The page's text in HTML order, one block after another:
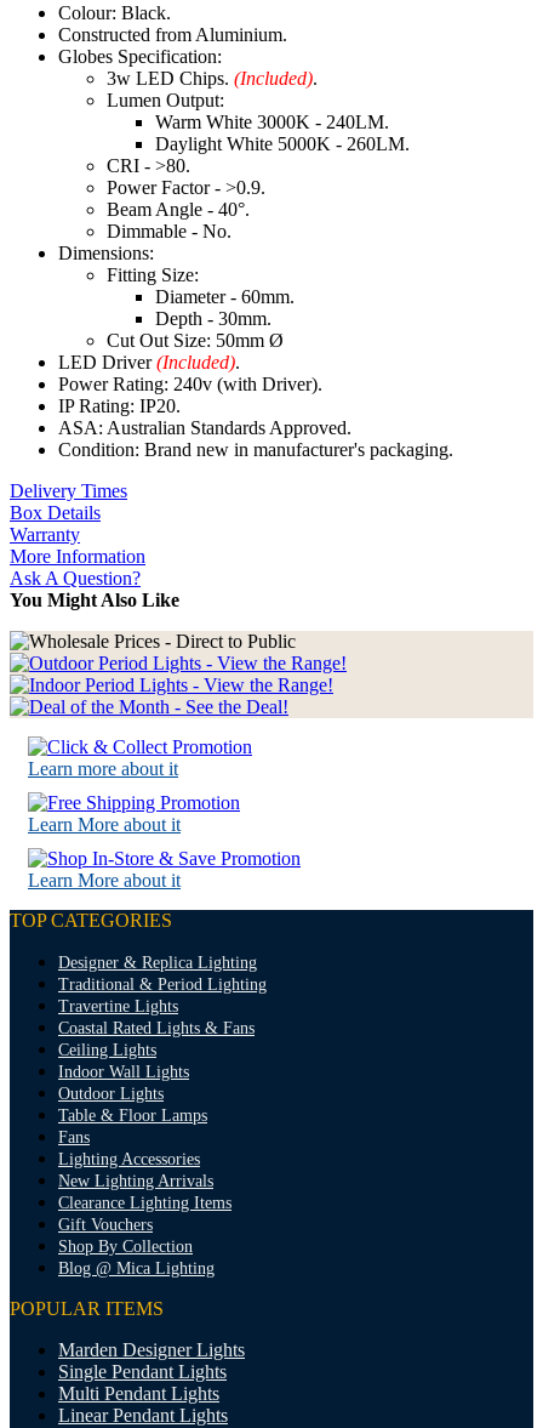
Colour: Black.
Constructed from Aluminium.
Globes Specification:
3w LED Chips. (Included).
Lumen Output:
Warm White 3000K - 240LM.
Daylight White 5000K - 260LM.
CRI - >80.
Power Factor - >0.9.
Beam Angle - 40°.
Dimmable - No.
Dimensions:
Fitting Size:
Diameter - 60mm.
Depth - 30mm.
Cut Out Size: 50mm Ø
LED Driver(Included).
Power Rating: 240v (with Driver).
IP Rating: IP20.
ASA: Australian Standards Approved.
Condition: Brand new in manufacturer's packaging.
Delivery Times
Box Details
Warranty
More Information
Ask A Question?
You Might Also Like
Learn more about it
Learn More about it
Learn More about it
TOP CATEGORIES
Designer & Replica Lighting
Traditional & Period Lighting
Travertine Lights
Coastal Rated Lights & Fans
Ceiling Lights
Indoor Wall Lights
Outdoor Lights
Table & Floor Lamps
Fans
Lighting Accessories
New Lighting Arrivals
Clearance Lighting Items
Gift Vouchers
Shop By Collection
Blog @ Mica Lighting
POPULAR ITEMS
Marden Designer Lights
Single Pendant Lights
Multi Pendant Lights
Linear Pendant Lights